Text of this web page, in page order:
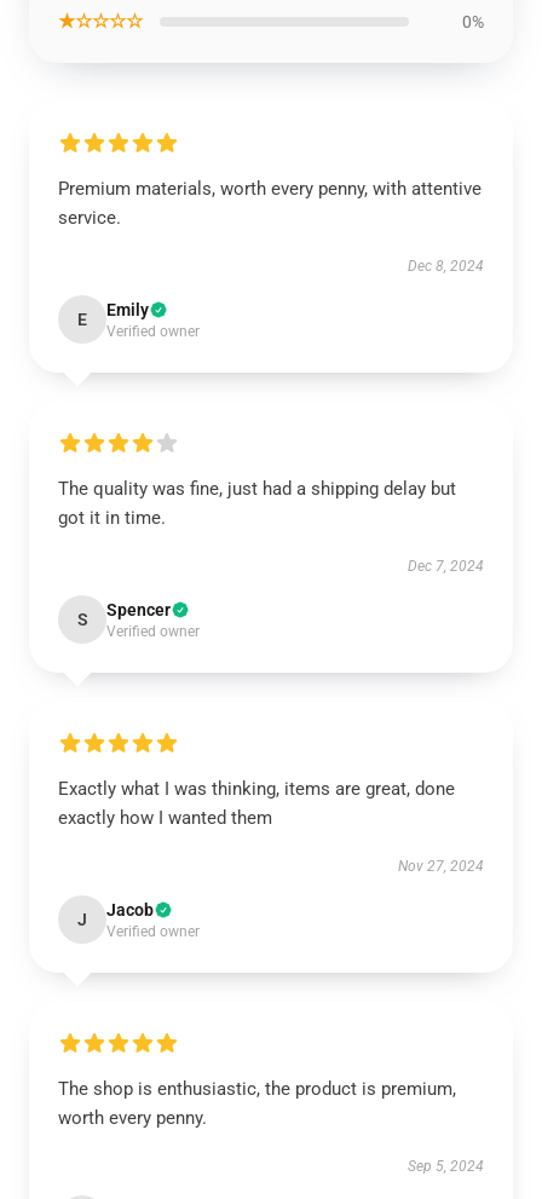
★☆☆☆☆ 0%
Premium materials, worth every penny, with attentive
service.
Dec 8, 2024
E Emily
Verified owner
The quality was fine, just had a shipping delay but
got it in time.
Dec 7, 2024
S Spencer
Verified owner
Exactly what I was thinking, items are great, done
exactly how I wanted them
Nov 27, 2024
J Jacob
Verified owner
The shop is enthusiastic, the product is premium,
worth every penny.
Sep 5, 2024